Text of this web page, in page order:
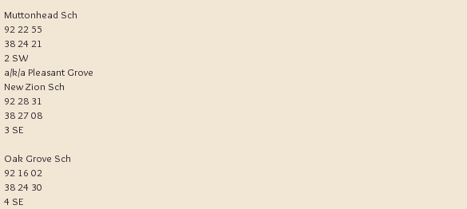
Muttonhead Sch
92 22 55
38 24 21
2 SW
a/k/a Pleasant Grove
New Zion Sch
92 28 31
38 27 08
3 SE
Oak Grove Sch
92 16 02
38 24 30
4 SE